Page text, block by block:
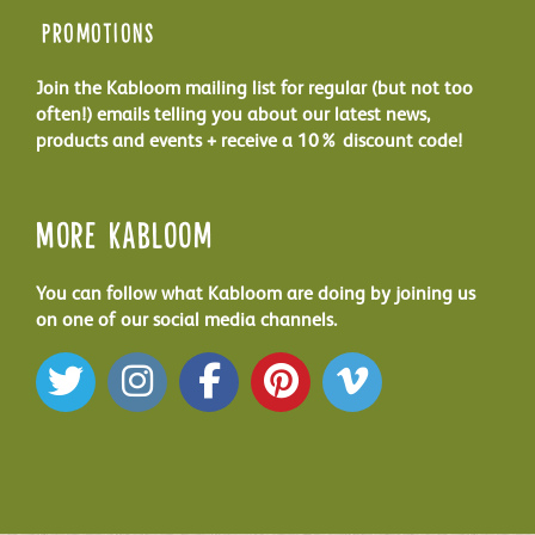
Promotions
Join the Kabloom mailing list for regular (but not too
often!) emails telling you about our latest news,
products and events + receive a 10% discount code!
More Kabloom
You can follow what Kabloom are doing by joining us
on one of our social media channels.